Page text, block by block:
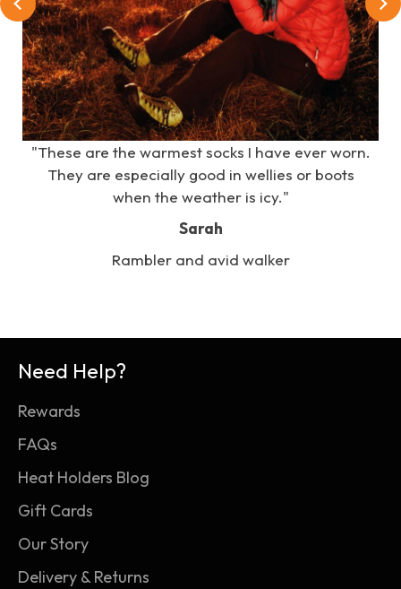
"These are the warmest socks I have ever worn.
They are especially good in wellies or boots
when the weather is icy."
Sarah
Rambler and avid walker
Need Help?
Rewards
FAQs
Heat Holders Blog
Gift Cards
Our Story
Delivery & Returns